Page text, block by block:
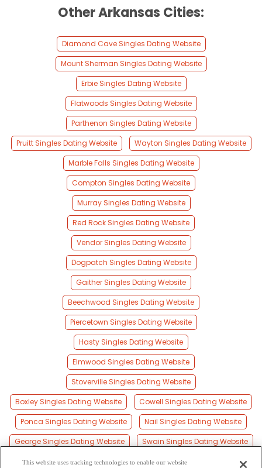
Other Arkansas Cities:
Diamond Cave Singles Dating Website
Mount Sherman Singles Dating Website
Erbie Singles Dating Website
Flatwoods Singles Dating Website
Parthenon Singles Dating Website
Pruitt Singles Dating Website
Wayton Singles Dating Website
Marble Falls Singles Dating Website
Compton Singles Dating Website
Murray Singles Dating Website
Red Rock Singles Dating Website
Vendor Singles Dating Website
Dogpatch Singles Dating Website
Gaither Singles Dating Website
Beechwood Singles Dating Website
Piercetown Singles Dating Website
Hasty Singles Dating Website
Elmwood Singles Dating Website
Stoverville Singles Dating Website
Boxley Singles Dating Website
Cowell Singles Dating Website
Ponca Singles Dating Website
Nail Singles Dating Website
George Singles Dating Website
Swain Singles Dating Website
Red Bank Singles Dating Website
This website uses tracking technologies to enable our website